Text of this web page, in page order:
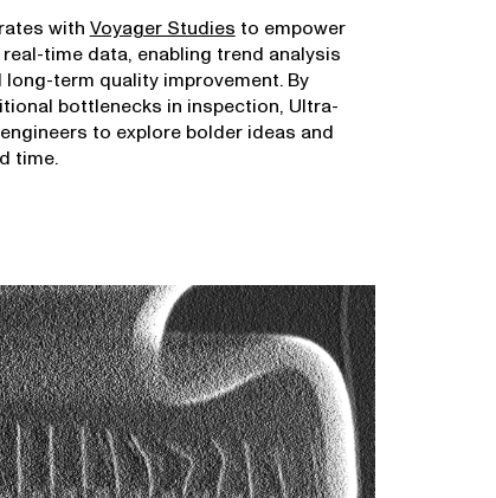
with Voyager Studies to empower
time data, enabling trend analysis
term quality improvement. By
bottlenecks in inspection, Ultra-
to explore bolder ideas and
time.